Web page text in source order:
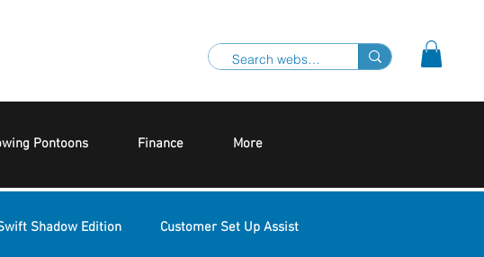
Pontoons Finance More
Shadow Edition Customer Set Up Assist